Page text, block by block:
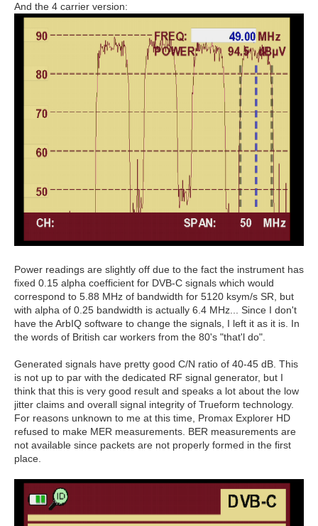
And the 4 carrier version:
Power readings are slightly off due to the fact the instrument has
fixed 0.15 alpha coefficient for DVB-C signals which would
correspond to 5.88 MHz of bandwidth for 5120 ksym/s SR, but
with alpha of 0.25 bandwidth is actually 6.4 MHz... Since I don't
have the ArbIQ software to change the signals, I left it as it is. In
the words of British car workers from the 80's "that'l do".
Generated signals have pretty good C/N ratio of 40-45 dB. This
is not up to par with the dedicated RF signal generator, but I
think that this is very good result and speaks a lot about the low
jitter claims and overall signal integrity of Trueform technology.
For reasons unknown to me at this time, Promax Explorer HD
refused to make MER measurements. BER measurements are
not available since packets are not properly formed in the first
place.